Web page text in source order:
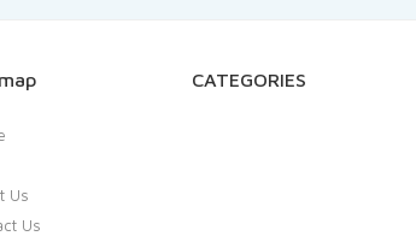
Us
Us
CATEGORIES